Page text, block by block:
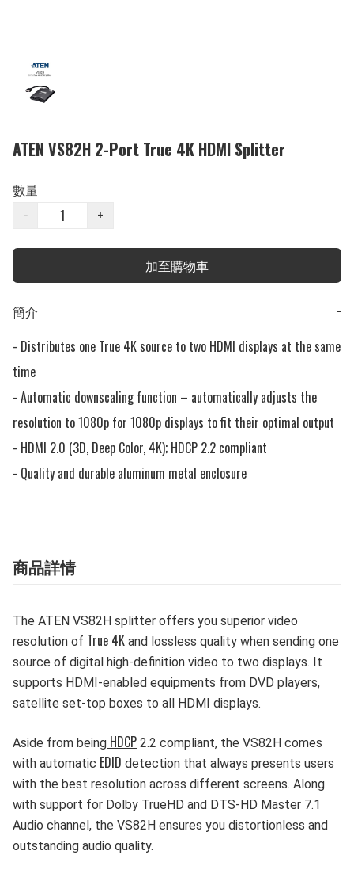
ATEN VS82H 2-Port True 4K HDMI Splitter
數量
−
+
加至購物車
簡介
−
- Distributes one True 4K source to two HDMI displays at the same
time
- Automatic downscaling function – automatically adjusts the
resolution to 1080p for 1080p displays to fit their optimal output
- HDMI 2.0 (3D, Deep Color, 4K); HDCP 2.2 compliant
- Quality and durable aluminum metal enclosure
商品詳情
The ATEN VS82H splitter offers you superior video
resolution of True 4K and lossless quality when sending one
source of digital high-definition video to two displays. It
supports HDMI-enabled equipments from DVD players,
satellite set-top boxes to all HDMI displays.
Aside from being HDCP 2.2 compliant, the VS82H comes
with automatic EDID detection that always presents users
with the best resolution across different screens. Along
with support for Dolby TrueHD and DTS-HD Master 7.1
Audio channel, the VS82H ensures you distortionless and
outstanding audio quality.